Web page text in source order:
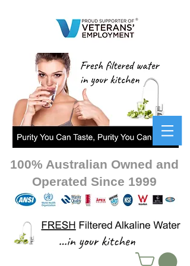
100% Australian Owned and
Operated Since 1999